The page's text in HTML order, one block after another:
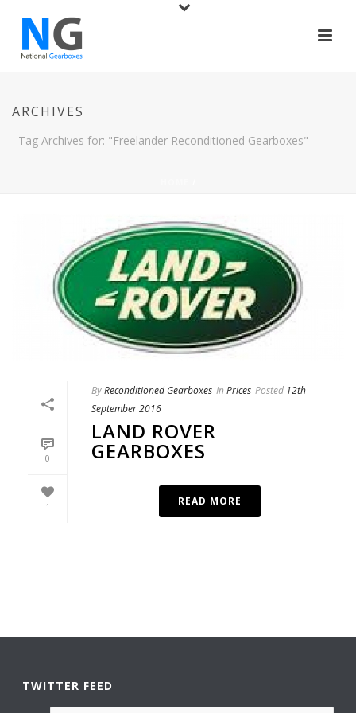
ARCHIVES
Tag Archives for: "Freelander Reconditioned Gearboxes"
0
1
ByReconditioned Gearboxes In Prices Posted 12th
September 2016
LAND ROVER
GEARBOXES
READ MORE
TWITTER FEED